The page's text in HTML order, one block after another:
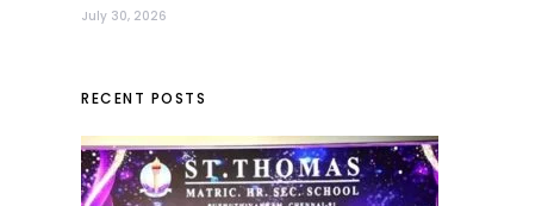
July 30, 2026
RECENT POSTS